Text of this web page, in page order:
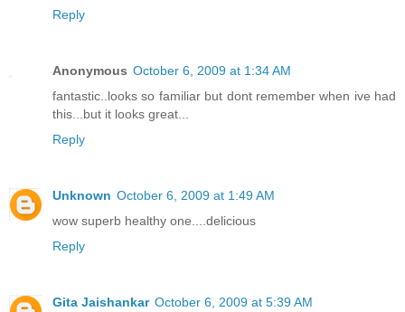
Reply
Anonymous October 6, 2009 at 1:34 AM
fantastic..looks so familiar but dont remember when ive had
this...but it looks great...
Reply
Unknown October 6, 2009 at 1:49 AM
wow superb healthy one....delicious
Reply
Gita Jaishankar October 6, 2009 at 5:39 AM